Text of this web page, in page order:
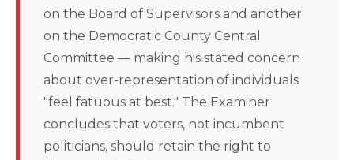
on the Board of Supervisors and another
on the Democratic County Central
Committee — making his stated concern
about over-representation of individuals
"feel fatuous at best." The Examiner
concludes that voters, not incumbent
politicians, should retain the right to